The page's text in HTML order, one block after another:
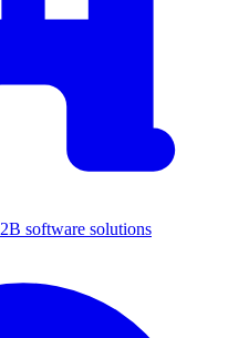
software solutions